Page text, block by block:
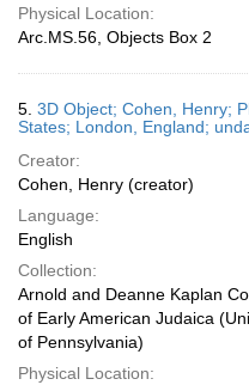
Physical Location:
Arc.MS.56, Objects Box 2
5. 3D Object; Cohen, Henry;
States; London, England;
Creator:
Cohen, Henry (creator)
Language:
English
Collection:
Arnold and Deanne Kaplan
of Early American Judaica
of Pennsylvania)
Physical Location: